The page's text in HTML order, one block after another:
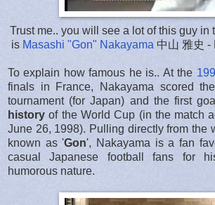
Trust me.. you will see a lot of this guy in
is Masashi "Gon" Nakayama 中山 雅史 -
To explain how famous he is.. At the
finals in France, Nakayama scored
tournament (for Japan) and the first
history of the World Cup (in the match
June 26, 1998). Pulling directly from the
known as 'Gon', Nakayama is a fan
casual Japanese football fans for
humorous nature.